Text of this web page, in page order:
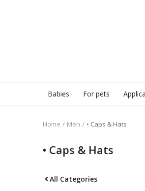
Babies For pets
Home Men • Caps & Hats
• Caps & Hats
All Categories